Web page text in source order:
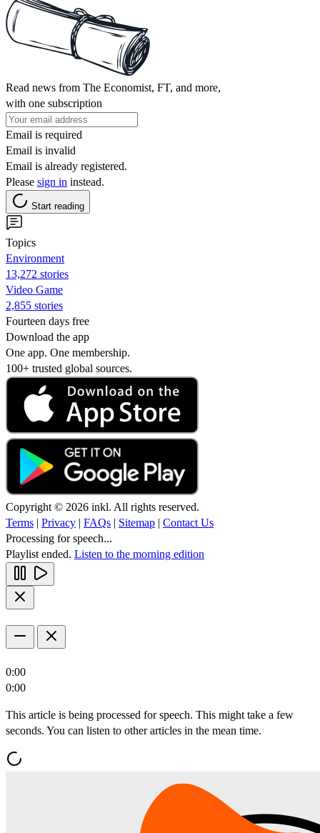
Read news from The Economist, FT, and more,
with one subscription
Email is required
Email is invalid
Email is already registered.
Please sign in instead.
Start reading
Topics
Environment
13,272 stories
Video Game
2,855 stories
Fourteen days free
Download the app
One app. One membership.
100+ trusted global sources.
Copyright © 2026 inkl. All rights reserved.
Terms | Privacy | FAQs | Sitemap | Contact Us
Processing for speech...
Playlist ended. Listen to the morning edition
0:00
0:00
This article is being processed for speech. This might take a few
seconds. You can listen to other articles in the mean time.